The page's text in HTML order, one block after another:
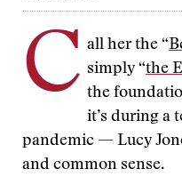
C all her the “
simply “the
the
it’s during a
pandemic — Lucy
and common sense.